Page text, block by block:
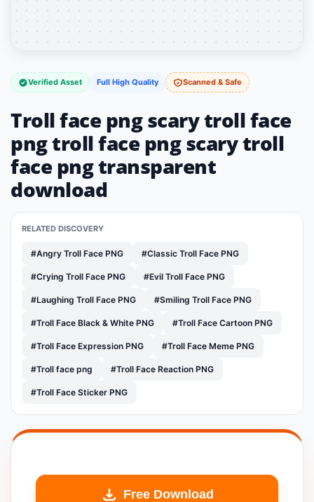
Verified Asset Full High Quality Scanned & Safe
Troll face png scary troll face
png troll face png scary troll
face png transparent
download
RELATED DISCOVERY
#Angry Troll Face PNG #Classic Troll Face PNG
#Crying Troll Face PNG #Evil Troll Face PNG
#Laughing Troll Face PNG #Smiling Troll Face PNG
#Troll Face Black & White PNG #Troll Face Cartoon PNG
#Troll Face Expression PNG #Troll Face Meme PNG
#Troll face png #Troll Face Reaction PNG
#Troll Face Sticker PNG
Free Download